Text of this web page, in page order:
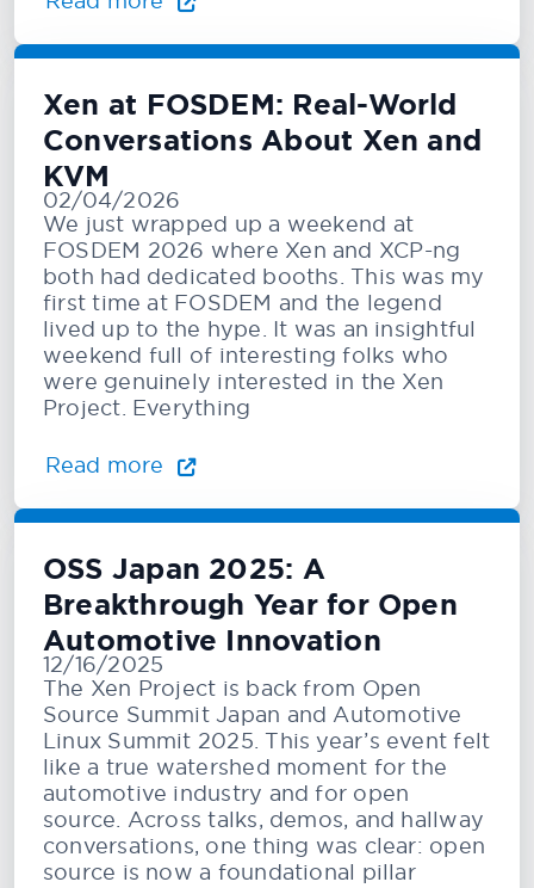
Xen at FOSDEM: Real-World
Conversations About Xen and
KVM
02/04/2026
We just wrapped up a weekend at
FOSDEM 2026 where Xen and XCP-ng
both had dedicated booths. This was my
first time at FOSDEM and the legend
lived up to the hype. It was an insightful
weekend full of interesting folks who
were genuinely interested in the Xen
Project. Everything
Read more
OSS Japan 2025: A
Breakthrough Year for Open
Automotive Innovation
12/16/2025
The Xen Project is back from Open
Source Summit Japan and Automotive
Linux Summit 2025. This year’s event felt
like a true watershed moment for the
automotive industry and for open
source. Across talks, demos, and hallway
conversations, one thing was clear: open
source is now a foundational pillar